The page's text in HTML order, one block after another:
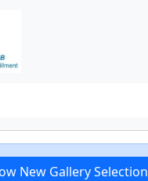
New Gallery Selection